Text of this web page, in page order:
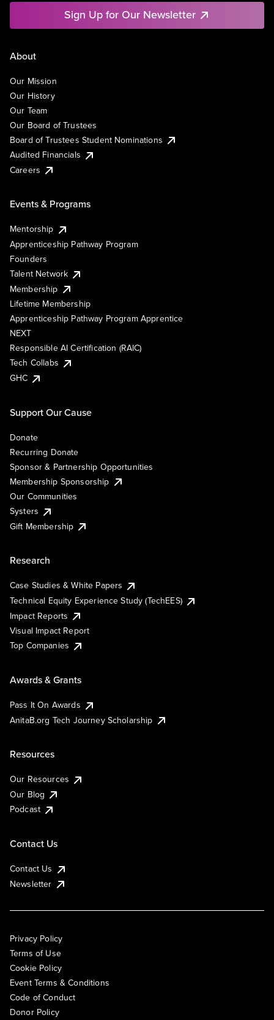
Sign Up for Our Newsletter
About
Our Mission
Our History
Our Team
Our Board of Trustees
Board of Trustees Student Nominations
Audited Financials
Careers
Events & Programs
Mentorship
Apprenticeship Pathway Program
Founders
Talent Network
Membership
Lifetime Membership
Apprenticeship Pathway Program Apprentice
NEXT
Responsible AI Certification (RAIC)
Tech Collabs
GHC
Support Our Cause
Donate
Recurring Donate
Sponsor & Partnership Opportunities
Membership Sponsorship
Our Communities
Systers
Gift Membership
Research
Case Studies & White Papers
Technical Equity Experience Study (TechEES)
Impact Reports
Visual Impact Report
Top Companies
Awards & Grants
Pass It On Awards
AnitaB.org Tech Journey Scholarship
Resources
Our Resources
Our Blog
Podcast
Contact Us
Contact Us
Newsletter
Privacy Policy
Terms of Use
Cookie Policy
Event Terms & Conditions
Code of Conduct
Donor Policy